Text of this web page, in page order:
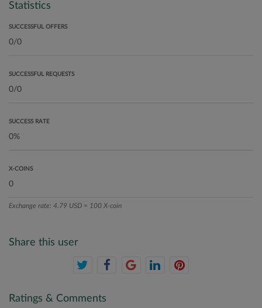
Statistics
SUCCESSFUL OFFERS
SUCCESSFUL REQUESTS
SUCCESS RATE
X-COINS
Exchange rate: 4.79 USD = 100 X-coin
Share this user
Ratings & Comments